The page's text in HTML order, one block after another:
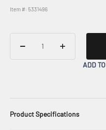
Item #: 5331496
ADD
Product Specifications